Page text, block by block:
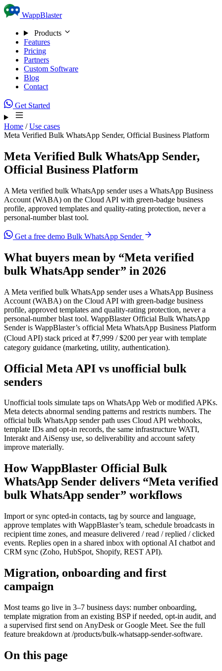
Skip to content
WappBlaster
Products
Features
Pricing
Partners
Custom Software
Blog
Contact
Get Started
Home / Use cases
Meta Verified Bulk WhatsApp Sender, Official Business Platform
Meta Verified Bulk WhatsApp Sender,
Official Business Platform
A Meta verified bulk WhatsApp sender uses a WhatsApp Business
Account (WABA) on the Cloud API with green-badge business
profile, approved templates and quality-rating protection, never a
personal-number blast tool.
Get a free demo Bulk WhatsApp Sender
What buyers mean by “Meta verified
bulk WhatsApp sender” in 2026
A Meta verified bulk WhatsApp sender uses a WhatsApp Business
Account (WABA) on the Cloud API with green-badge business
profile, approved templates and quality-rating protection, never a
personal-number blast tool. WappBlaster Official Bulk WhatsApp
Sender is WappBlaster’s official Meta WhatsApp Business Platform
(Cloud API) stack priced at ₹7,999 / $200 per year with template
category guidance (marketing, utility, authentication).
Official Meta API vs unofficial bulk
senders
Unofficial tools simulate taps on WhatsApp Web or modified APKs.
Meta detects abnormal sending patterns and restricts numbers. The
official bulk WhatsApp sender path uses Cloud API webhooks,
template IDs and opt-in records, the same infrastructure WATI,
Interakt and AiSensy use, so deliverability and account safety
improve materially.
How WappBlaster Official Bulk
WhatsApp Sender delivers “Meta verified
bulk WhatsApp sender” workflows
Import or sync opted-in contacts, tag by source and language,
approve templates with WappBlaster’s team, schedule broadcasts in
recipient time zones, and measure delivered / read / replied / clicked
events. Replies open in a shared inbox with optional AI chatbot and
CRM sync (Zoho, HubSpot, Shopify, REST API).
Migration, onboarding and first
campaign
Most teams go live in 3–7 business days: number onboarding,
template migration from an existing BSP if needed, opt-in audit, and
a supervised first send on AnyDesk or Google Meet. See the full
feature breakdown at /products/bulk-whatsapp-sender-software.
On this page